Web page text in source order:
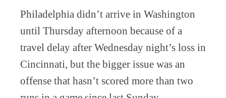
Philadelphia didn’t arrive in Washington
until Thursday afternoon because of a
travel delay after Wednesday night’s loss in
Cincinnati, but the bigger issue was an
offense that hasn’t scored more than two